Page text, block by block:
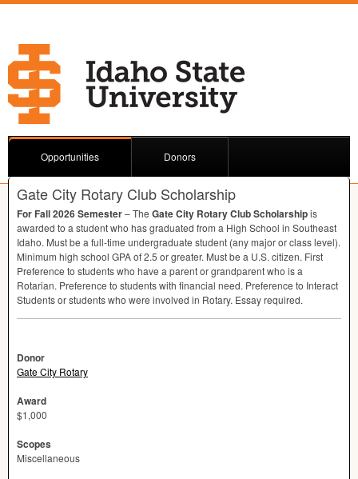
Opportunities Donors
Gate City Rotary Club Scholarship
For Fall 2026 Semester– The Gate City Rotary Club Scholarshipis
awarded to a student who has graduated from a High School in Southeast
Idaho. Must be a full-time undergraduate student (any major or class level).
Minimum high school GPAof 2.5 or greater. Must be a U.S. citizen. First
Preference to students who have a parent or grandparent who is a
Rotarian. Preference to students with financial need. Preference to Interact
Students or students who were involved in Rotary. Essay required.
Donor
Gate City Rotary
Award
$1,000
Scopes
Miscellaneous